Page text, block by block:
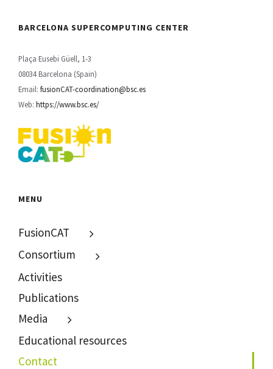
BARCELONA SUPERCOMPUTING CENTER
Plaça Eusebi Güell, 1-3
08034 Barcelona (Spain)
Email:fusionCAT-coordination@bsc.es
Web:https://www.bsc.es/
MENU
FusionCAT
Consortium
Activities
Publications
Media
Educational resources
Contact